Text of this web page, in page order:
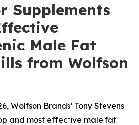
Supplements
Male Fat
from Wolfson
Wolfson Brands’ Tony Stevens
and most effective male fat